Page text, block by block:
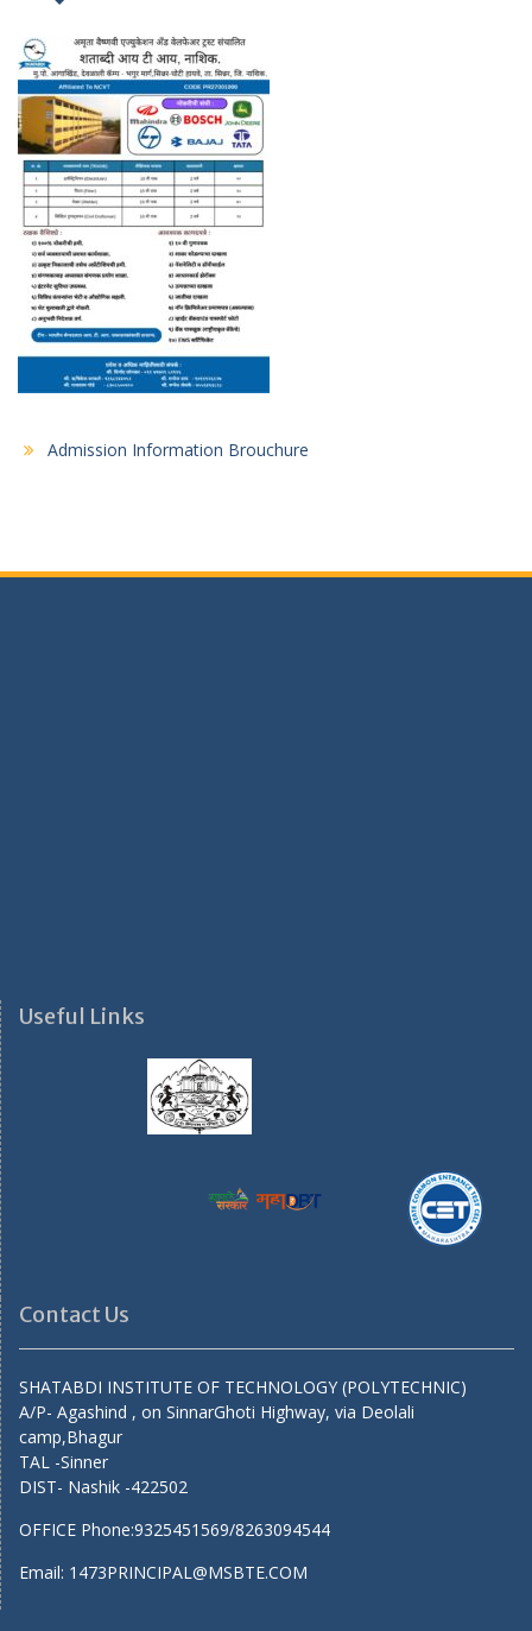
Admission Information Brouchure
Useful Links
Contact Us
SHATABDI INSTITUTE OF TECHNOLOGY (POLYTECHNIC)
A/P- Agashind , on SinnarGhoti Highway, via Deolali
camp,Bhagur
TAL -Sinner
DIST- Nashik -422502
OFFICE Phone:9325451569/8263094544
Email: 1473PRINCIPAL@MSBTE.COM